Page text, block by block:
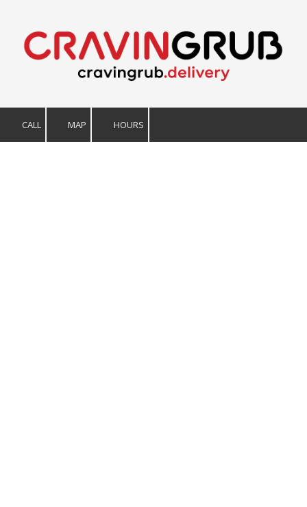
Skip to content
CALL MAP HOURS